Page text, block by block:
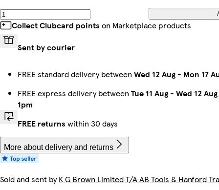
Collect Clubcard points on Marketplace products
Sent by courier
FREE standard delivery between Wed 12 Aug - Mon 17
FREE express delivery between Tue 11 Aug - Wed 12 Aug
1pm
FREE returns within 30 days
More about delivery and returns
Sold and sent byK G Brown Limited T/A AB Tools & Hanford